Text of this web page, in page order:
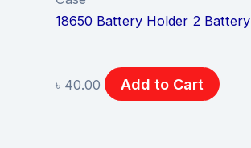
18650 Battery Holder 2 Battery
৳ 40.00 Add to Cart